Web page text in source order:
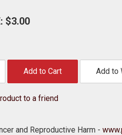
$3.00
Add to Cart Add to
to a friend
and Reproductive Harm -